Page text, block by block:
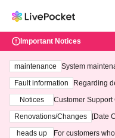
Important Notices
maintenance
System
ting at 3:00 AM
Fault information
Regarding
Notices
Customer Support
3th - August 14th,
Renovations/Changes
[Date
heads up
For customers